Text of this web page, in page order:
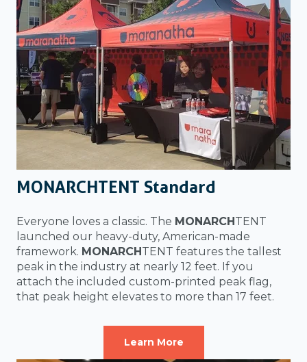
MONARCHTENT Standard
Everyone loves a classic. The MONARCH TENT
launched our heavy-duty, American-made
framework. MONARCH TENT features the tallest
peak in the industry at nearly 12 feet. If you
attach the included custom-printed peak flag,
that peak height elevates to more than 17 feet.
Learn More